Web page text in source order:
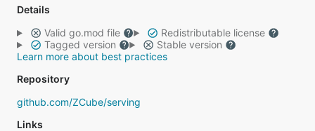
Details
Valid go.mod file
Redistributable license
Tagged version
Stable version
Learn more about best practices
Repository
github.com/ZCube/serving
Links